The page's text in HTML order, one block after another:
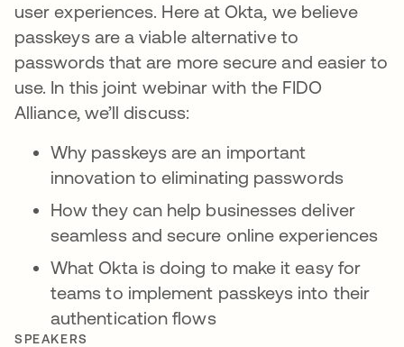
user experiences. Here at Okta, we believe
passkeys are a viable alternative to
passwords that are more secure and easier to
use. In this joint webinar with the FIDO
Alliance, we’ll discuss:
Why passkeys are an important
innovation to eliminating passwords
How they can help businesses deliver
seamless and secure online experiences
What Okta is doing to make it easy for
teams to implement passkeys into their
authentication flows
SPEAKERS